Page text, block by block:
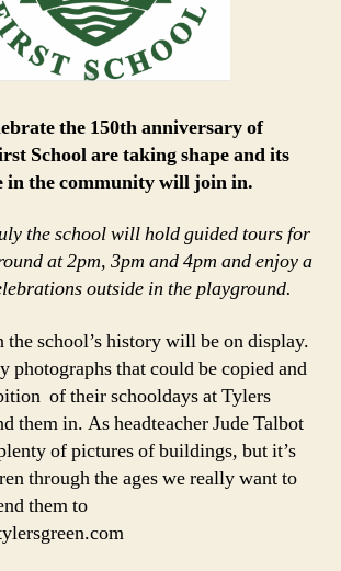
the 150th anniversary of
School are taking shape and its
in the community will join in.
the school will hold guided tours for
at 2pm, 3pm and 4pm and enjoy a
outside in the playground.
school’s history will be on display.
photographs that could be copied and
of their schooldays at Tylers
them in. As headteacher Jude Talbot
of pictures of buildings, but it’s
through the ages we really want to
them to